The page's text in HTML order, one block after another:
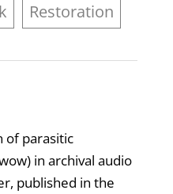
Restoration
of parasitic
in archival audio
published in the